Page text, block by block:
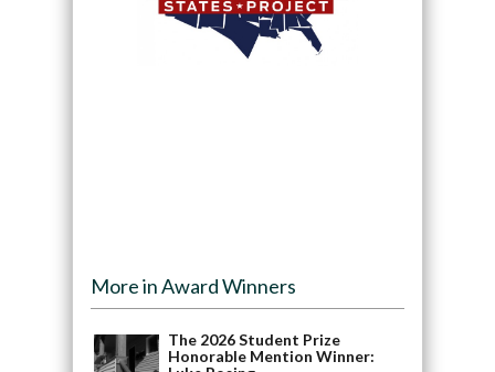
More in Award Winners
The 2026 Student Prize
Honorable Mention Winner: